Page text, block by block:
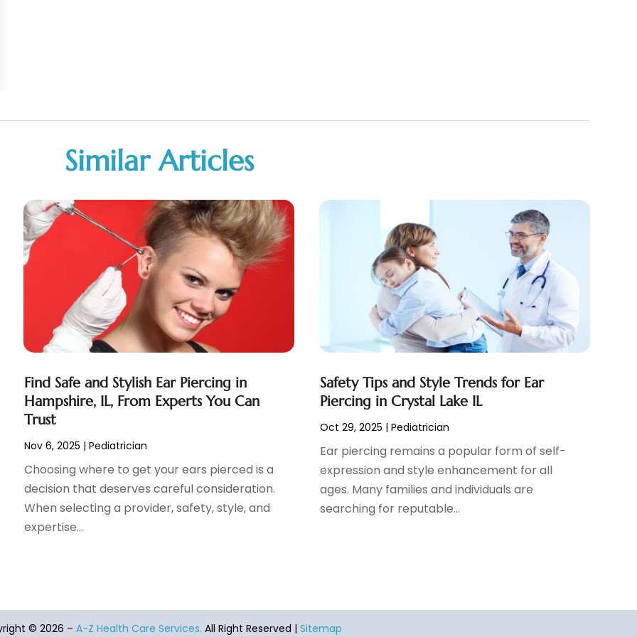
Similar Articles
Find Safe and Stylish Ear Piercing in
Hampshire, IL, From Experts You Can
Trust
Nov 6, 2025 |Pediatrician
Choosing where to get your ears pierced is a
decision that deserves careful consideration.
When selecting a provider, safety, style, and
expertise...
Safety Tips and Style Trends for Ear
Piercing in Crystal Lake IL
Oct 29, 2025 | Pediatrician
Ear piercing remains a popular form of self-
expression and style enhancement for all
ages. Many families and individuals are
searching for reputable...
© 2026 – A-Z Health Care Services. All Right Reserved | Sitemap